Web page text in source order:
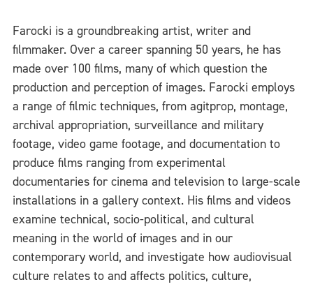
Farocki is a groundbreaking artist, writer and
filmmaker. Over a career spanning 50 years, he has
made over 100 films, many of which question the
production and perception of images. Farocki employs
a range of filmic techniques, from agitprop, montage,
archival appropriation, surveillance and military
footage, video game footage, and documentation to
produce films ranging from experimental
documentaries for cinema and television to large-scale
installations in a gallery context. His films and videos
examine technical, socio-political, and cultural
meaning in the world of images and in our
contemporary world, and investigate how audiovisual
culture relates to and affects politics, culture,